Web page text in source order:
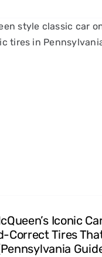
Iconic
Correct Tires